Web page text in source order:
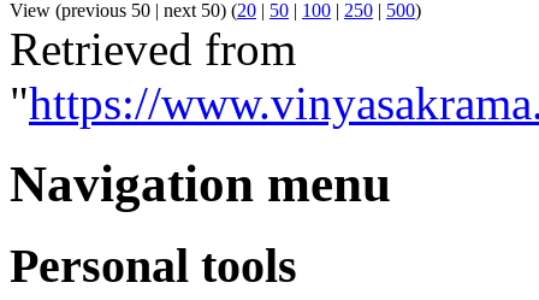
View (previous 50 | next 50) (20 | 50 | 100 | 250 | 500)
Retrieved from
"https://
Navigation menu
Personal tools